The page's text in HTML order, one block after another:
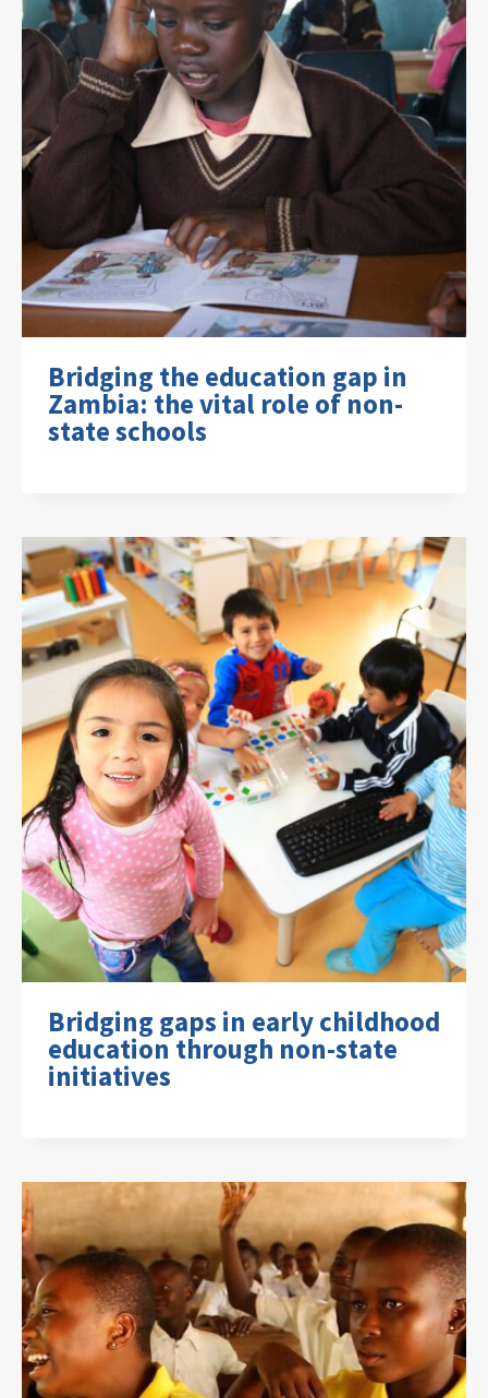
Bridging the education gap in
Zambia: the vital role of non-
state schools
Bridging gaps in early childhood
education through non-state
initiatives